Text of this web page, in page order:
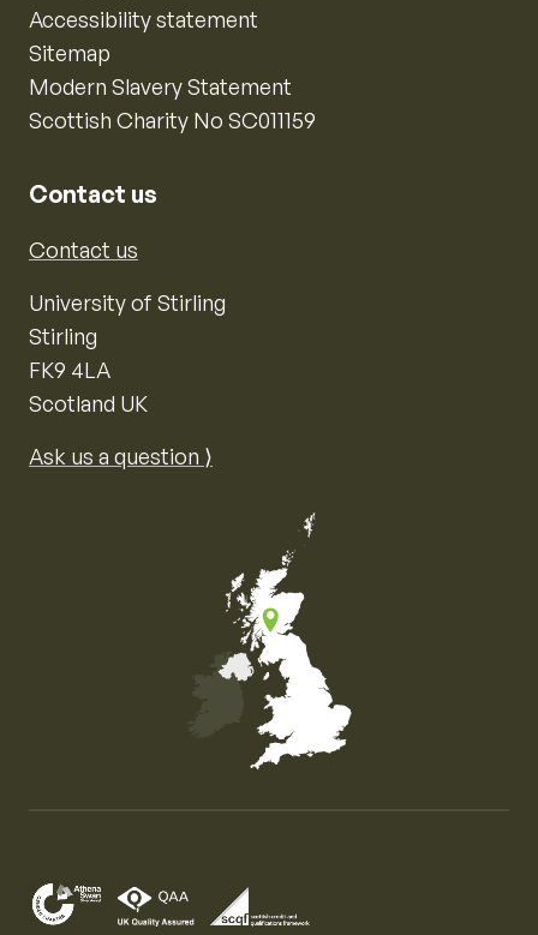
Accessibility statement
Sitemap
Modern Slavery Statement
Scottish Charity No SC011159
Contact us
Contact us
University of Stirling
Stirling
FK9 4LA
Scotland UK
Ask us a question ⟩